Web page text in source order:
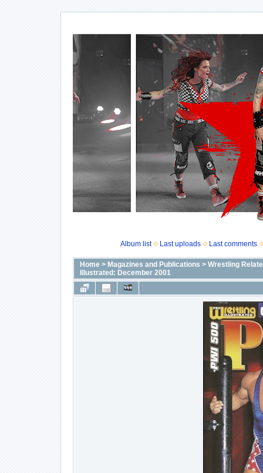
Album list Last uploads Last comments
Home> Magazines and Publications > Wrestling
Illustrated: December 2001